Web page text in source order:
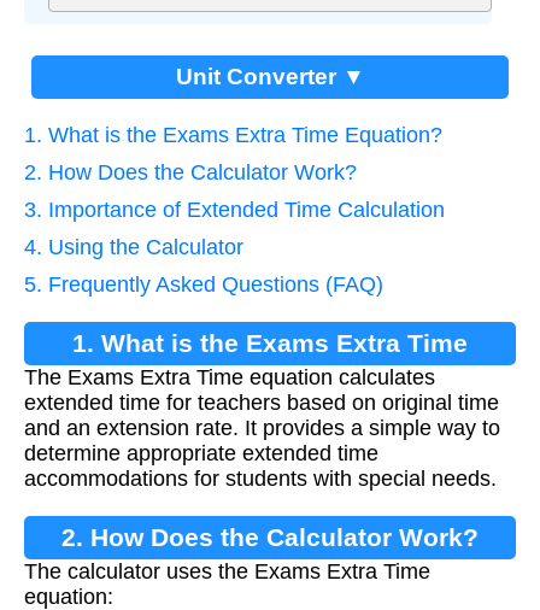
Unit Converter ▼
1. What is the Exams Extra Time Equation?
2. How Does the Calculator Work?
3. Importance of Extended Time Calculation
4. Using the Calculator
5. Frequently Asked Questions (FAQ)
1. What is the Exams Extra Time
Equation?
The Exams Extra Time equation calculates
extended time for teachers based on original time
and an extension rate. It provides a simple way to
determine appropriate extended time
accommodations for students with special needs.
2. How Does the Calculator Work?
The calculator uses the Exams Extra Time
equation: